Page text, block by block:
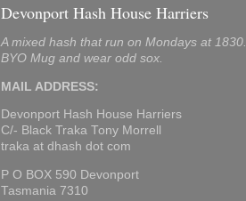
Devonport Hash House Harriers
A mixed hash that run on Mondays at 1830.
BYO Mug and wear odd sox.
MAIL ADDRESS:
Devonport Hash House Harriers
C/- Black Traka Tony Morrell
traka at dhash dot com
P O BOX 590 Devonport
Tasmania 7310